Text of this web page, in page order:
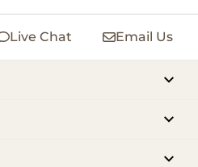
Live Chat Email Us